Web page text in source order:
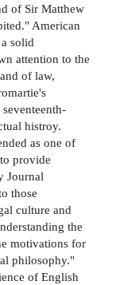
of Sir Matthew
American
solid
attention to the
of law,
histroy.
as one of
provide
Journal
those
culture and
the
motivations for
philosophy."
of English